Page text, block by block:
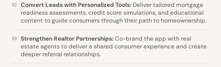
02 Convert Leads with Personalized Tools: Deliver tailored mortgage
readiness assessments, credit score simulations, and educational
content to guide consumers through their path to homeownership.
03 Strengthen Realtor Partnerships:Co-brand the app with real
estate agents to deliver a shared consumer experience and create
deeper referral relationships.